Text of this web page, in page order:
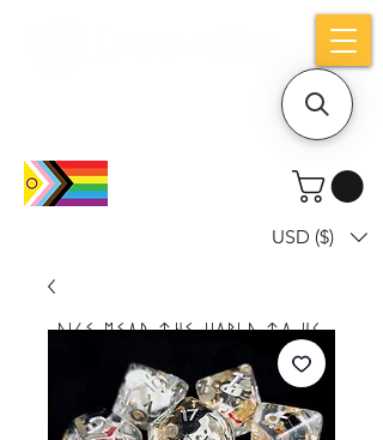
Holiday notice: Orders placed after Aug
Dice mean the woRlD to uS
USD ($)